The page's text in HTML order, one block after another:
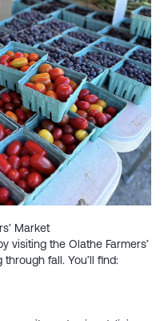
Market
visiting the Olathe Farmers’
fall. You’ll find: